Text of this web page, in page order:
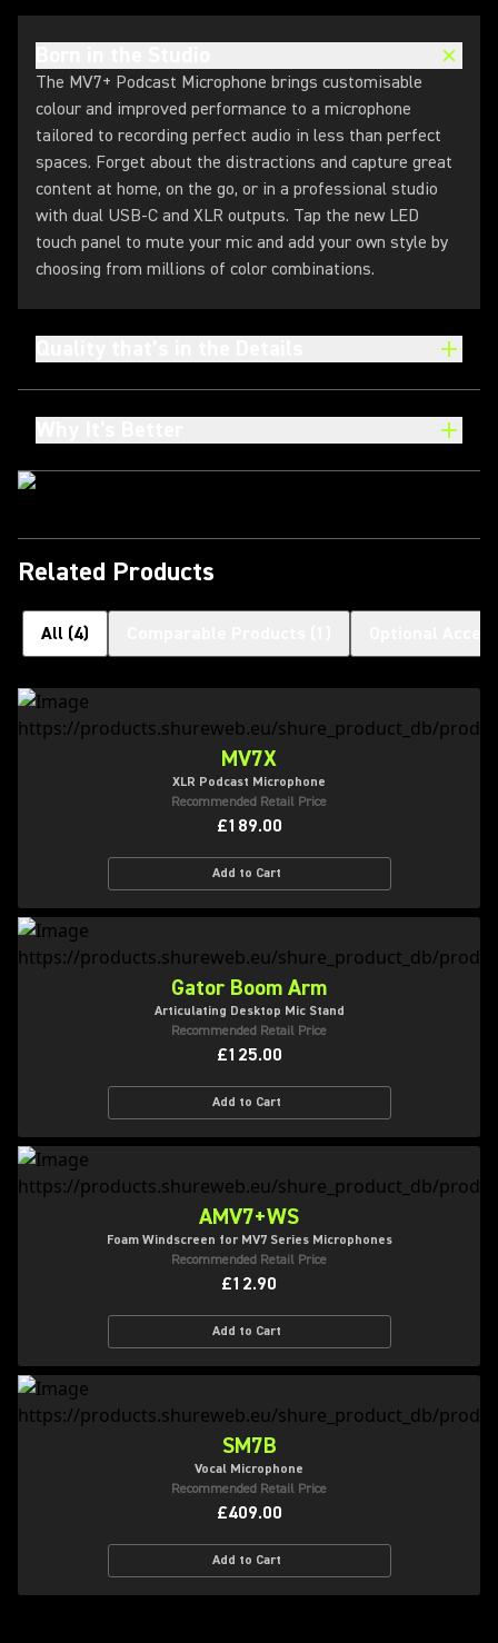
The MV7+ Podcast Microphone brings customisable
colour and improved performance to a microphone
tailored to recording perfect audio in less than perfect
spaces. Forget about the distractions and capture great
content at home, on the go, or in a professional studio
with dual USB-C and XLR outputs. Tap the new LED
touch panel to mute your mic and add your own style by
choosing from millions of color combinations.
Related Products
All (4)
MV7X
XLR Podcast Microphone
Recommended Retail Price
£189.00
Add to Cart
Gator Boom Arm
Articulating Desktop Mic Stand
Recommended Retail Price
£125.00
Add to Cart
AMV7+WS
Foam Windscreen for MV7 Series Microphones
Recommended Retail Price
£12.90
Add to Cart
SM7B
Vocal Microphone
Recommended Retail Price
£409.00
Add to Cart